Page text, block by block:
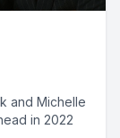
and Michelle
in 2022